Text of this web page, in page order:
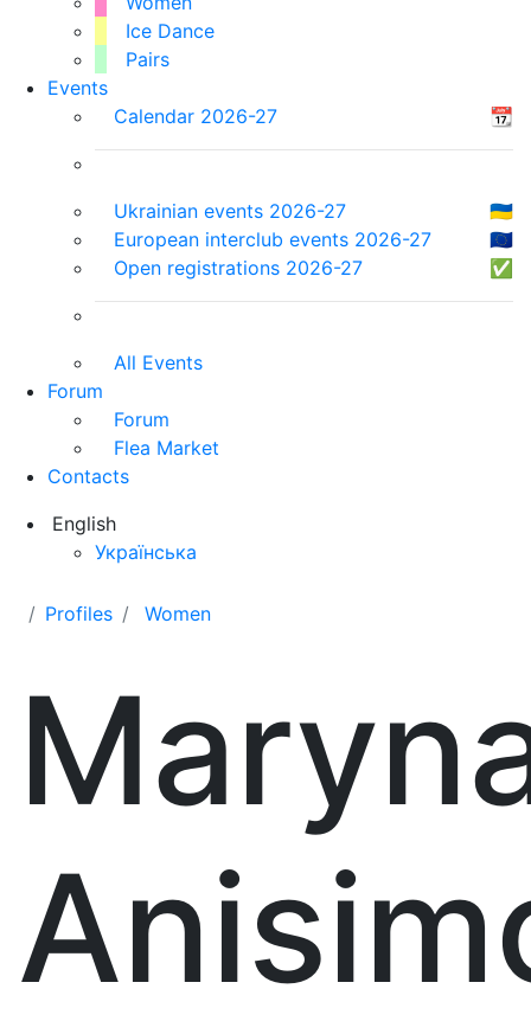
Ice Dance
Pairs
Events
Calendar 2026-27
📆
Ukrainian events 2026-27
🇺🇦
European interclub events 2026-27
🇪🇺
Open registrations 2026-27
✅
All Events
Forum
Forum
Flea Market
Contacts
English
Українська
Profiles Women